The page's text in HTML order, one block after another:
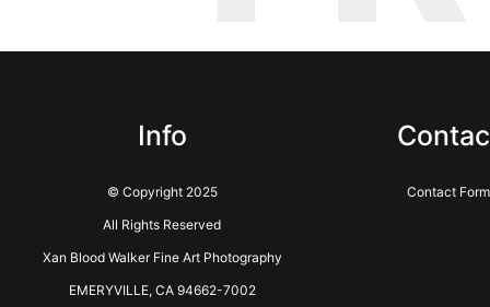
Info
© Copyright 2025
All Rights Reserved
Xan Blood Walker Fine Art Photography
EMERYVILLE, CA 94662-7002
Contact Form